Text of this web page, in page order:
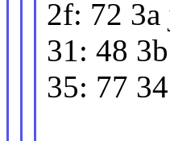
2f: 72
31: 48
35: 77